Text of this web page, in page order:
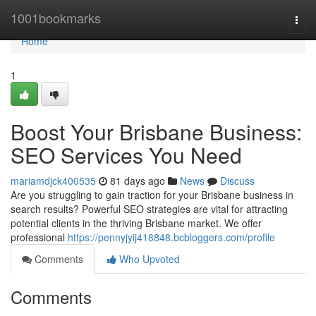
1001bookmarks
Home
Home
1
Boost Your Brisbane Business:
SEO Services You Need
mariamdjck400535 81 days ago News
Discuss
Are you struggling to gain traction for your Brisbane business in
search results? Powerful SEO strategies are vital for attracting
potential clients in the thriving Brisbane market. We offer
professional https://pennyjyij418848.bcbloggers.com/profile
Comments
Who Upvoted
Comments